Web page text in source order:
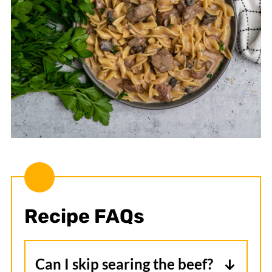
Recipe FAQs
Can I skip searing the beef?